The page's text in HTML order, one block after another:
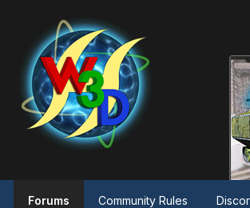
Forums Community Rules